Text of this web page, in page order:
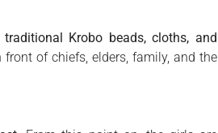
Krobo beads, cloths, and
of chiefs, elders, family, and the